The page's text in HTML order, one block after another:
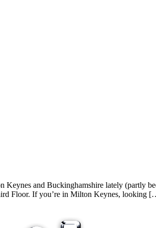
and Buckinghamshire lately (partly
Floor. If you’re in Milton Keynes, looking